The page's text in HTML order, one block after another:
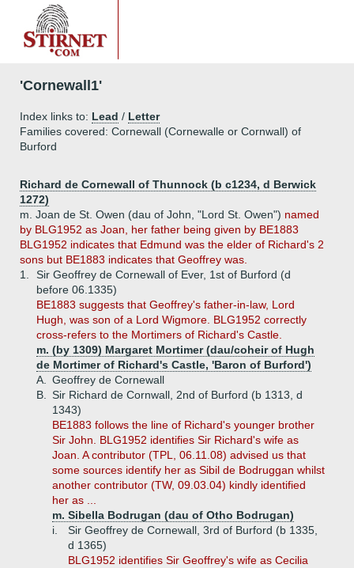
'Cornewall1'
Index links to: Lead / Letter
Families covered: Cornewall (Cornewalle or Cornwall) of
Burford
Richard de Cornewall of Thunnock (b c1234, d Berwick
1272)
m. Joan de St. Owen (dau of John, "Lord St. Owen") named
by BLG1952 as Joan, her father being given by BE1883
BLG1952 indicates that Edmund was the elder of Richard's 2
sons but BE1883 indicates that Geoffrey was.
1.
Sir Geoffrey de Cornewall of Ever, 1st of Burford (d
before 06.1335)
BE1883 suggests that Geoffrey's father-in-law, Lord
Hugh, was son of a Lord Wigmore. BLG1952 correctly
cross-refers to the Mortimers of Richard's Castle.
m. (by 1309) Margaret Mortimer (dau/coheir of Hugh
de Mortimer of Richard's Castle, 'Baron of Burford')
A.
Geoffrey de Cornewall
B.
Sir Richard de Cornwall, 2nd of Burford (b 1313, d
1343)
BE1883 follows the line of Richard's younger brother
Sir John. BLG1952 identifies Sir Richard's wife as
Joan. A contributor (TPL, 06.11.08) advised us that
some sources identify her as Sibil de Bodruggan whilst
another contributor (TW, 09.03.04) kindly identified
her as ...
m. Sibella Bodrugan (dau of Otho Bodrugan)
i.
Sir Geoffrey de Cornewall, 3rd of Burford (b 1335,
d 1365)
BLG1952 identifies Sir Geoffrey's wife as Cecilia